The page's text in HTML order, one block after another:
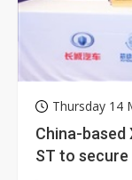
Thursday 14
China-based
ST to secure